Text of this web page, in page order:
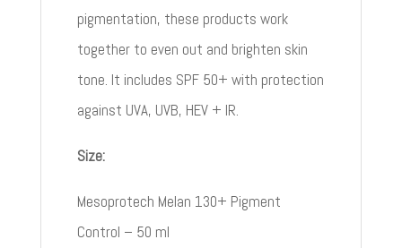
pigmentation, these products work
together to even out and brighten skin
tone. It includes SPF 50+ with protection
against UVA, UVB, HEV + IR.
Size:
Mesoprotech Melan 130+ Pigment
Control – 50 ml